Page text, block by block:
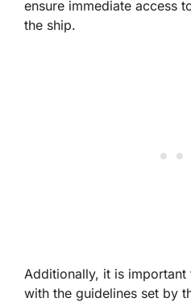
ensure immediate access
the ship.
Additionally, it is
with the guidelines set by